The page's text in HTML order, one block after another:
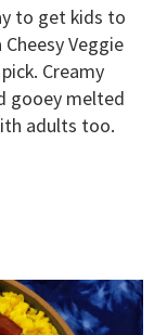
to get kids to
Veggie
Creamy
gooey melted
adults too.